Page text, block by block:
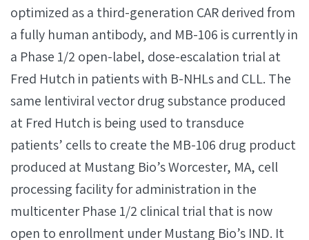
optimized as a third-generation CAR derived from
a fully human antibody, and MB-106 is currently in
a Phase 1/2 open-label, dose-escalation trial at
Fred Hutch in patients with B-NHLs and CLL. The
same lentiviral vector drug substance produced
at Fred Hutch is being used to transduce
patients’ cells to create the MB-106 drug product
produced at Mustang Bio’s Worcester, MA, cell
processing facility for administration in the
multicenter Phase 1/2 clinical trial that is now
open to enrollment under Mustang Bio’s IND. It